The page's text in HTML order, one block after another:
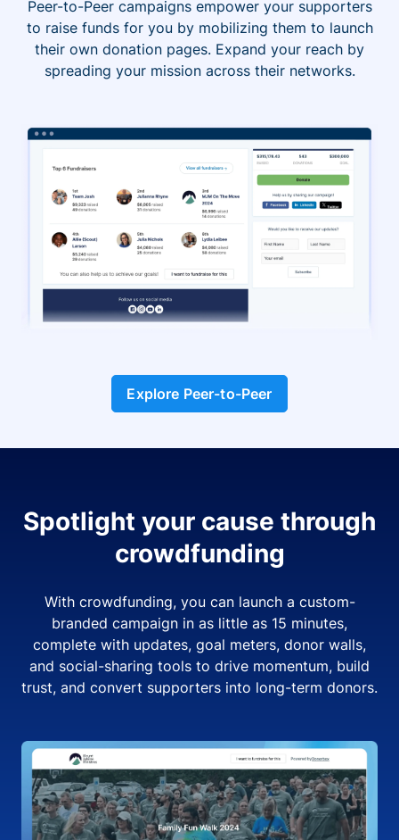
Peer-to-Peer campaigns empower your supporters
to raise funds for you by mobilizing them to launch
their own donation pages. Expand your reach by
spreading your mission across their networks.
Explore Peer-to-Peer
Spotlight your cause through
crowdfunding
With crowdfunding, you can launch a custom-
branded campaign in as little as 15 minutes,
complete with updates, goal meters, donor walls,
and social-sharing tools to drive momentum, build
trust, and convert supporters into long-term donors.